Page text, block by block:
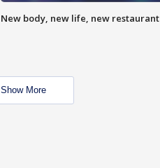
New body, new life, new restaurant
Show More